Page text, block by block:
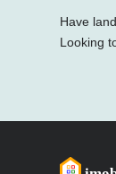
Have
Looking